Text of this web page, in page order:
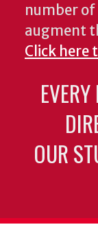
number
augment
Click here
OUR